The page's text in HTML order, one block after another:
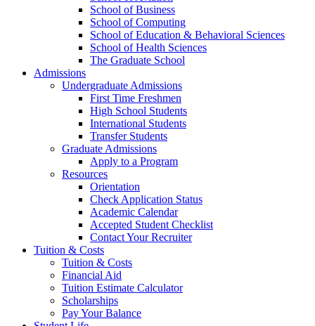
School of Business
School of Computing
School of Education & Behavioral Sciences
School of Health Sciences
The Graduate School
Admissions
Undergraduate Admissions
First Time Freshmen
High School Students
International Students
Transfer Students
Graduate Admissions
Apply to a Program
Resources
Orientation
Check Application Status
Academic Calendar
Accepted Student Checklist
Contact Your Recruiter
Tuition & Costs
Tuition & Costs
Financial Aid
Tuition Estimate Calculator
Scholarships
Pay Your Balance